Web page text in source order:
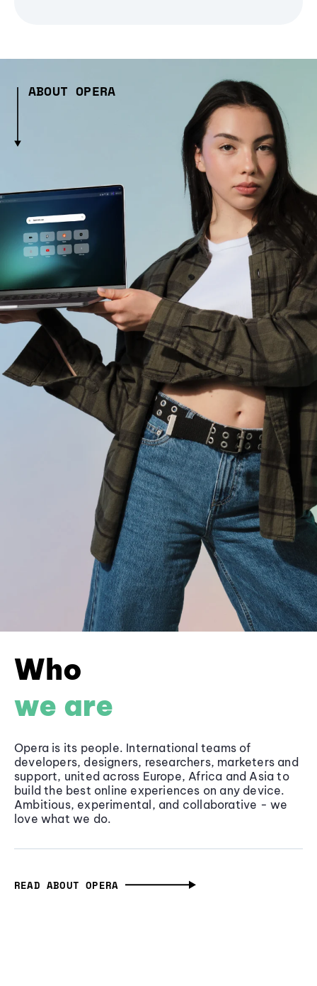
ABOUT OPERA
Who
we are
Opera is its people. International teams of
developers, designers, researchers, marketers and
support, united across Europe, Africa and Asia to
build the best online experiences on any device.
Ambitious, experimental, and collaborative - we
love what we do.
READ ABOUT OPERA